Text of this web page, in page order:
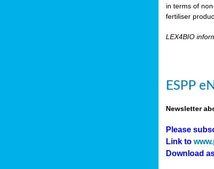
in terms of
fertiliser
LEX4BIO
ESPP
Newsletter
Please
Link to
Download